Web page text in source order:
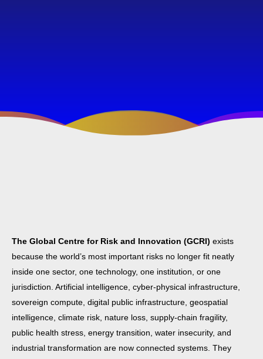
The Global Centre for Risk and Innovation (GCRI) exists
because the world’s most important risks no longer fit neatly
inside one sector, one technology, one institution, or one
jurisdiction. Artificial intelligence, cyber-physical infrastructure,
sovereign compute, digital public infrastructure, geospatial
intelligence, climate risk, nature loss, supply-chain fragility,
public health stress, energy transition, water insecurity, and
industrial transformation are now connected systems. They